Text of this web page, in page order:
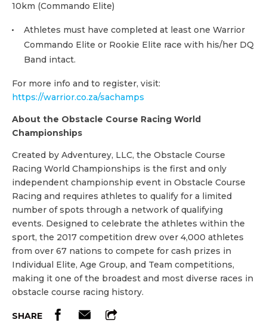
10km (Commando Elite)
Athletes must have completed at least one Warrior
Commando Elite or Rookie Elite race with his/her DQ
Band intact.
For more info and to register, visit:
https://warrior.co.za/sachamps
About the Obstacle Course Racing World
Championships
Created by Adventurey, LLC, the Obstacle Course
Racing World Championships is the first and only
independent championship event in Obstacle Course
Racing and requires athletes to qualify for a limited
number of spots through a network of qualifying
events. Designed to celebrate the athletes within the
sport, the 2017 competition drew over 4,000 athletes
from over 67 nations to compete for cash prizes in
Individual Elite, Age Group, and Team competitions,
making it one of the broadest and most diverse races in
obstacle course racing history.
SHARE